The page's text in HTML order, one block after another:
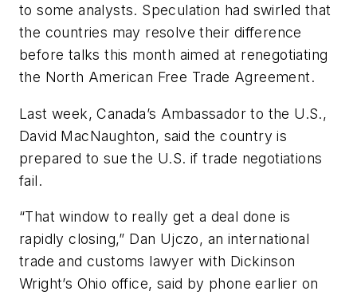
to some analysts. Speculation had swirled that
the countries may resolve their difference
before talks this month aimed at renegotiating
the North American Free Trade Agreement.
Last week, Canada’s Ambassador to the U.S.,
David MacNaughton, said the country is
prepared to sue the U.S. if trade negotiations
fail.
“That window to really get a deal done is
rapidly closing,” Dan Ujczo, an international
trade and customs lawyer with Dickinson
Wright’s Ohio office, said by phone earlier on